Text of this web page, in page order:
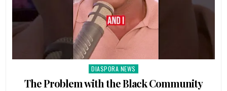
Posted
in
DIASPORA NEWS
The Problem with the Black Community